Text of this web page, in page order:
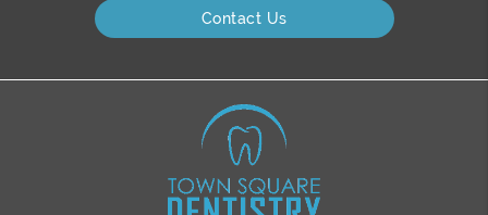
Contact Us